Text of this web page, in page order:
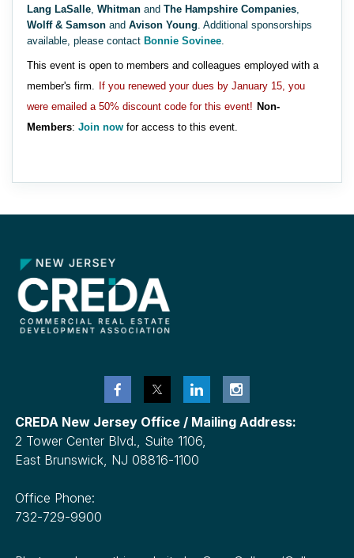
Lang LaSalle Whitman and The Hampshire Companies
Wolff & Samson and Avison Young . Additional sponsorships
available, please contact Bonnie Sovinee
This event is open to members and colleagues employed with a
member's firm.
If you renewed your dues by January 15, you
were emailed a 50% discount code for this event! Non-
Members: Join now for access to this event.
CREDA New Jersey Office / Mailing Address:
2 Tower Center Blvd., Suite 1106,
East Brunswick, NJ 08816-1100
Office Phone:
732-729-9900